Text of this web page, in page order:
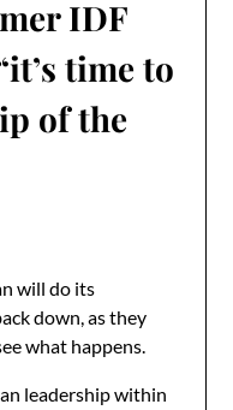
IDF
time to
of the
will do its
down, as they
what happens.
leadership within